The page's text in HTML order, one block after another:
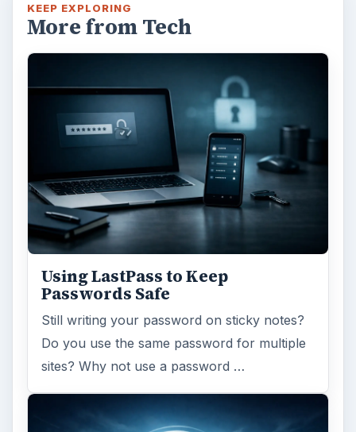
KEEP EXPLORING
More from Tech
Using LastPass to Keep
Passwords Safe
Still writing your password on sticky notes?
Do you use the same password for multiple
sites? Why not use a password …